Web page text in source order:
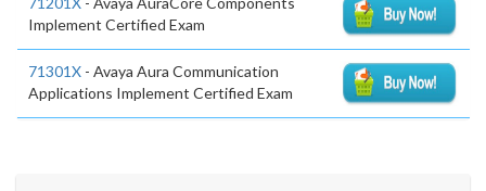
Implement Certified Exam
71301X - Avaya Aura Communication
Applications Implement Certified Exam